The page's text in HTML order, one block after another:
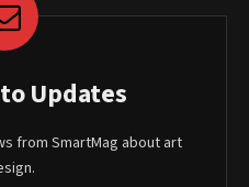
Updates
from SmartMag about art